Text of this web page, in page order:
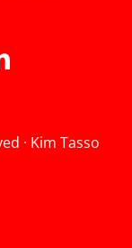
· Kim Tasso